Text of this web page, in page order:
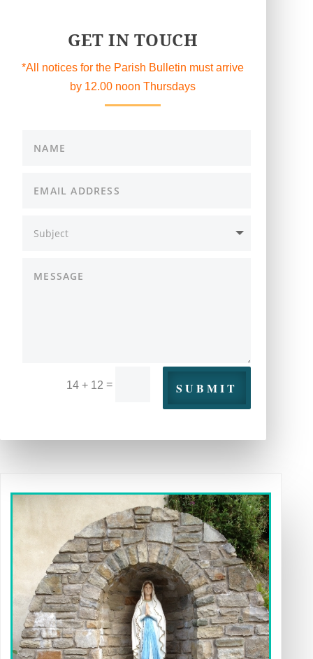
GET IN TOUCH
*All notices for the Parish Bulletin must arrive
by 12.00 noon Thursdays
14 + 12 = SUBMIT